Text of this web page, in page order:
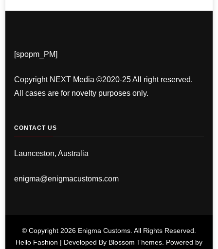
[spopm_PM]
Copyright NEXT Media ©2020-25 All right reserved.
All cases are for novelty purposes only.
CONTACT US
Launceston, Australia
enigma@enigmacustoms.com
© Copyright 2026 Enigma Customs . All Rights Reserved.
Hello Fashion | Developed By Blossom Themes . Powered by